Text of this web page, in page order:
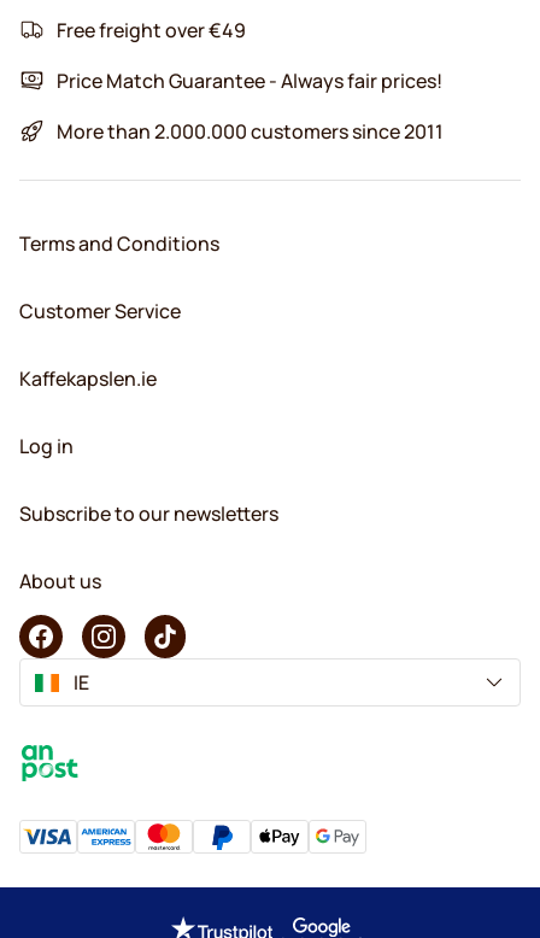
Free freight over €49
Price Match Guarantee - Always fair prices!
More than 2.000.000 customers since 2011
Terms and Conditions
Customer Service
Kaffekapslen.ie
Log in
Subscribe to our newsletters
About us
IE